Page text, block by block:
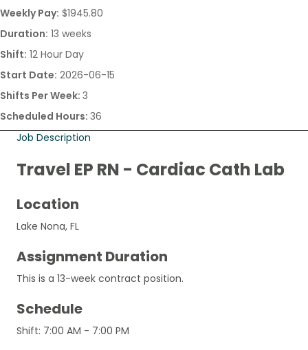
Weekly Pay: $1945.80
Duration: 13 weeks
Shift: 12 Hour Day
Start Date: 2026-06-15
Shifts Per Week: 3
Scheduled Hours: 36
Job Description
Travel EP RN - Cardiac Cath Lab
Location
Lake Nona, FL
Assignment Duration
This is a 13-week contract position.
Schedule
Shift: 7:00 AM - 7:00 PM